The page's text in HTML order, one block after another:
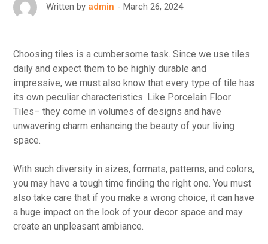
Written by admin March 26, 2024
Choosing tiles is a cumbersome task. Since we use tiles
daily and expect them to be highly durable and
impressive, we must also know that every type of tile has
its own peculiar characteristics. Like Porcelain Floor
Tiles– they come in volumes of designs and have
unwavering charm enhancing the beauty of your living
space.
With such diversity in sizes, formats, patterns, and colors,
you may have a tough time finding the right one. You must
also take care that if you make a wrong choice, it can have
a huge impact on the look of your decor space and may
create an unpleasant ambiance.